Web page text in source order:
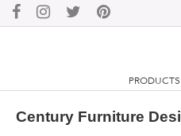
PRODUCTS
Century Furniture